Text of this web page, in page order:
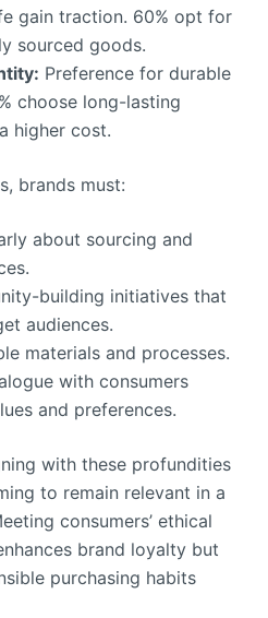
gain traction. 60% opt for
sourced goods.
Preference for durable
choose long-lasting
higher cost.
brands must:
about sourcing and
building initiatives that
audiences.
materials and processes.
with consumers
and preferences.
with these profundities
to remain relevant in a
consumers’ ethical
brand loyalty but
purchasing habits